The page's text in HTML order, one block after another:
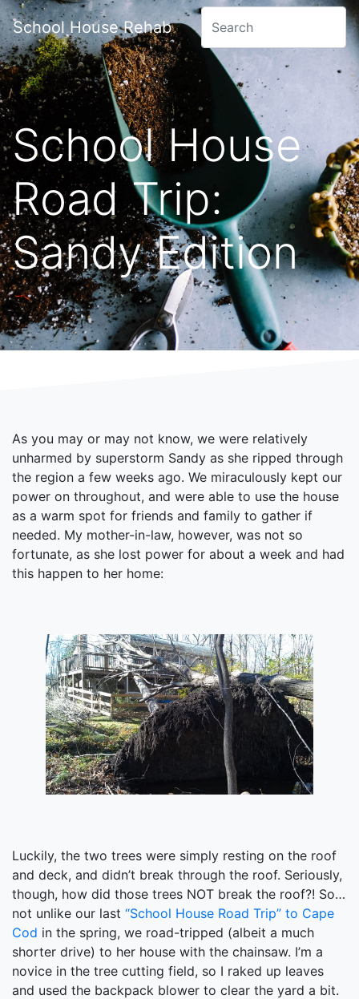
School House Rehab
School House
Road Trip:
Sandy Edition
As you may or may not know, we were relatively
unharmed by superstorm Sandy as she ripped through
the region a few weeks ago. We miraculously kept our
power on throughout, and were able to use the house
as a warm spot for friends and family to gather if
needed. My mother-in-law, however, was not so
fortunate, as she lost power for about a week and had
this happen to her home:
Luckily, the two trees were simply resting on the roof
and deck, and didn’t break through the roof. Seriously,
though, how did those trees NOT break the roof?! So…
not unlike our last “School House Road Trip” to Cape
Cod in the spring, we road-tripped (albeit a much
shorter drive) to her house with the chainsaw. I’m a
novice in the tree cutting field, so I raked up leaves
and used the backpack blower to clear the yard a bit.